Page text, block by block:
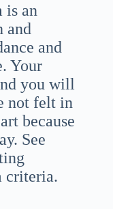
is an
and
and
Your
you will
not felt in
because
See
criteria.